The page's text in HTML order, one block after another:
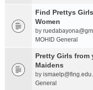
Find Prettys
Women
by
MOHID General
Pretty Girls from
Maidens
by
General